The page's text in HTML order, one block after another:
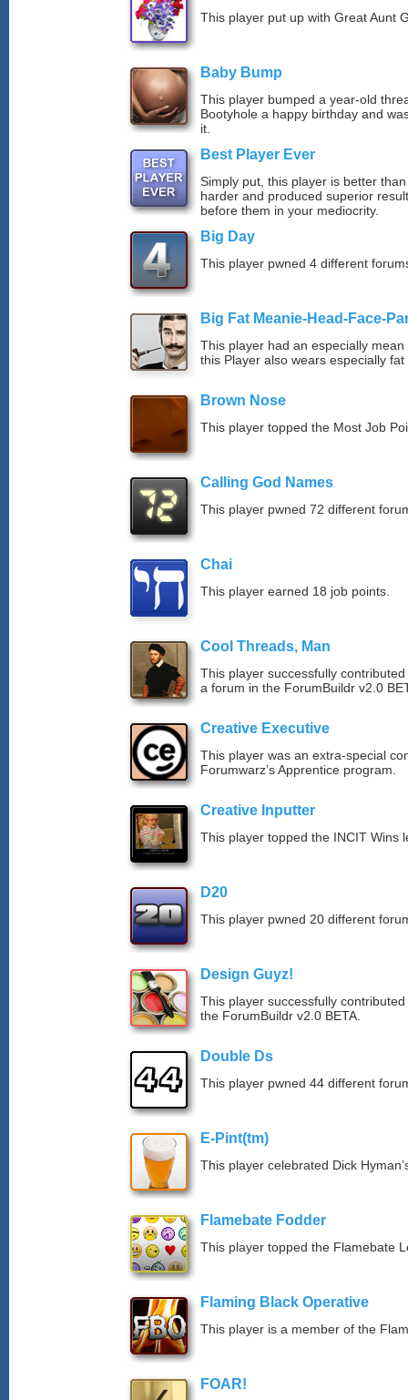
This player put up with Great Aunt
Baby Bump
This player bumped a year-old
Bootyhole a happy birthday and
it.
Best Player Ever
Simply put, this player is better
harder and produced superior
before them in your mediocrity.
Big Day
This player pwned 4 different
Big Fat Meanie-Head-Face-
This player had an especially
this Player also wears especially
Brown Nose
This player topped the Most Job
Calling God Names
This player pwned 72 different
Chai
This player earned 18 job points.
Cool Threads, Man
This player successfully
a forum in the ForumBuildr v2.0
Creative Executive
This player was an extra-special
Forumwarz’s Apprentice program.
Creative Inputter
This player topped the INCIT Wins
D20
This player pwned 20 different
Design Guyz!
This player successfully
the ForumBuildr v2.0 BETA.
Double Ds
This player pwned 44 different
E-Pint(tm)
This player celebrated Dick
Flamebate Fodder
This player topped the Flamebate
Flaming Black Operative
This player is a member of the
FOAR!